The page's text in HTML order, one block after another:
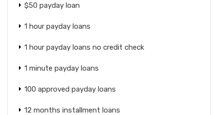
$50 payday loan
1 hour payday loans
1 hour payday loans no credit check
1 minute payday loans
100 approved payday loans
12 months installment loans